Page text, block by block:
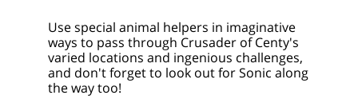
Use special animal helpers in imaginative
ways to pass through Crusader of Centy's
varied locations and ingenious challenges,
and don't forget to look out for Sonic along
the way too!